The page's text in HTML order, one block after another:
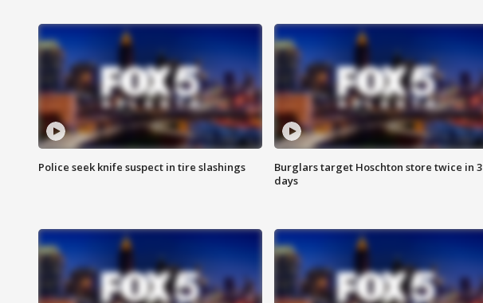
Police seek knife suspect in tire slashings
Burglars target Hoschton store twice in 3
days